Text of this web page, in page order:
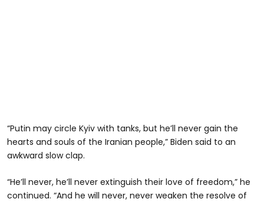
“Putin may circle Kyiv with tanks, but he’ll never gain the
hearts and souls of the Iranian people,” Biden said to an
awkward slow clap.
“He’ll never, he’ll never extinguish their love of freedom,” he
continued. “And he will never, never weaken the resolve of